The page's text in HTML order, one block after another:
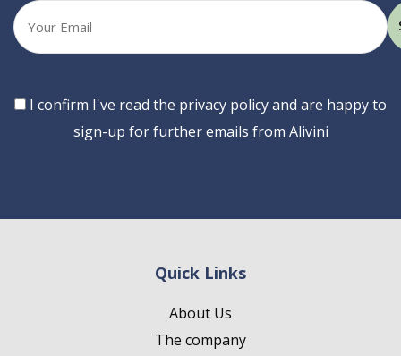
Your
email
Consent
I confirm I've read the privacy policy and are happy to
sign-up for further emails from Alivini
Quick Links
About Us
The company